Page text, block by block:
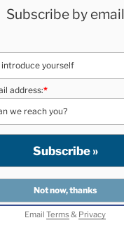
Subscribe by email
address:*
EmailTerms& Privacy